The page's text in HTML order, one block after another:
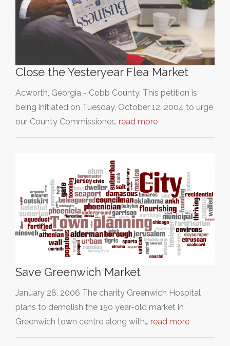
Close the Yesteryear Flea Market
Acworth, Georgia - Cobb County. This petition is
being initiated on Tuesday, October 12, 2004 to urge
our County Commissioner… read more
Save Greenwich Market
January 28, 2006 The charity Greenwich Hospital
plans to demolish the 150 year-old market in
Greenwich town centre along with… read more